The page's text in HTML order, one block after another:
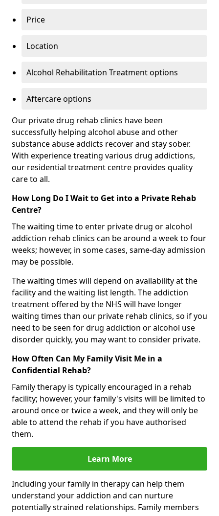
Price
Location
Alcohol Rehabilitation Treatment options
Aftercare options
Our private drug rehab clinics have been
successfully helping alcohol abuse and other
substance abuse addicts recover and stay sober.
With experience treating various drug addictions,
our residential treatment centre provides quality
care to all.
How Long Do I Wait to Get into a Private Rehab
Centre?
The waiting time to enter private drug or alcohol
addiction rehab clinics can be around a week to four
weeks; however, in some cases, same-day admission
may be possible.
The waiting times will depend on availability at the
facility and the waiting list length. The addiction
treatment offered by the NHS will have longer
waiting times than our private rehab clinics, so if you
need to be seen for drug addiction or alcohol use
disorder quickly, you may want to consider private.
How Often Can My Family Visit Me in a
Confidential Rehab?
Family therapy is typically encouraged in a rehab
facility; however, your family's visits will be limited to
around once or twice a week, and they will only be
able to attend the rehab if you have authorised
them.
Learn More
Including your family in therapy can help them
understand your addiction and can nurture
potentially strained relationships. Family members